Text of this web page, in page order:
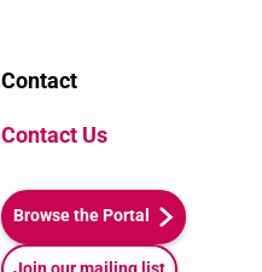
Contact
Contact Us
Browse the Portal